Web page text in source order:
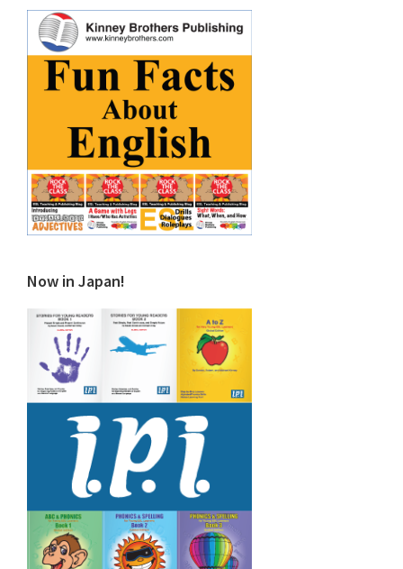
Now in Japan!